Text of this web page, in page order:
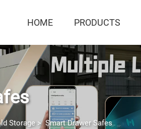
HOME PRODUCTS
Storage>Smart Drawer Safes